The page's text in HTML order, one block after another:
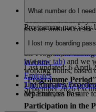
the Website. The
Programme may vary
Partner ” means a
the Programme
Website.
“Programme Period
September 2026
Participation in the
pass is dated
it’s in your own name.
You will have to pay
that are applied by the
What number do I
Last updated: 6
Email on
in a new tab) and we
working hours, based
I lost my boarding
Last updated: 6 April
Unfortunately
departure, so be sure
Emirates
The Emirates
My Emirates Pass